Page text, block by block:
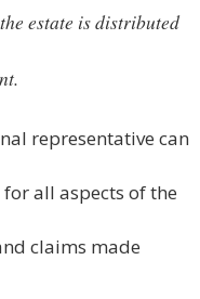
estate is distributed
representative can
all aspects of the
claims made